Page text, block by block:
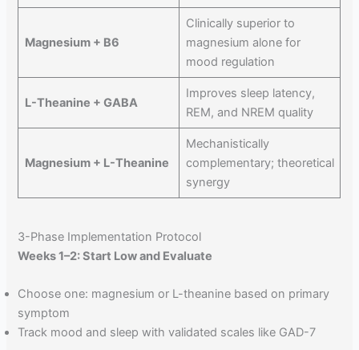
Magnesium + B6
Clinically superior to
magnesium alone for
mood regulation
L-Theanine + GABA
Improves sleep latency,
REM, and NREM quality
Magnesium + L-Theanine
Mechanistically
complementary; theoretical
synergy
3-Phase Implementation Protocol
Weeks 1–2: Start Low and Evaluate
Choose one: magnesium or L-theanine based on primary
symptom
Track mood and sleep with validated scales like GAD-7